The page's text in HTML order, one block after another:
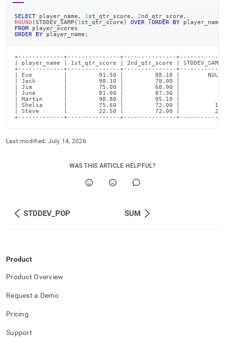
SELECT player_name , 1 st_qtr_score , 2nd_qtr_score ,
ROUND (STDDEV_SAMP ( 1 st_qtr_score ) OVER (ORDER BY player_name
FROM player_scores
ORDER
BY player_name ;
+-------------+---------------+---------------+-------------
| player_name | 1st_qtr_score | 2nd_qtr_score |
+-------------+---------------+---------------+-------------
| Eve         |         91.50 |         88.10 |        NULL
| Jack        |         90.10 |         78.00 |           1
| Jim         |         75.00 |         68.90 |           9
| June        |         81.00 |         87.30 |           8
| Martin      |         98.80 |         95.10 |           9
| Shelia      |         75.60 |         72.00 |          10
| Steve       |         22.50 |         72.00 |          25
+-------------+---------------+---------------+-------------
Last modified: July 14, 2026
WAS THIS ARTICLE HELPFUL?
STDDEV_POP SUM
Product
Product Overview
Request a Demo
Pricing
Support